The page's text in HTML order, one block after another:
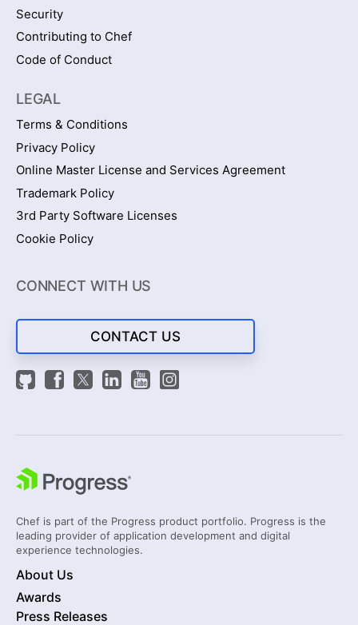
Security
Contributing to Chef
Code of Conduct
LEGAL
Terms & Conditions
Privacy Policy
Online Master License and Services Agreement
Trademark Policy
3rd Party Software Licenses
Cookie Policy
CONNECT WITH US
CONTACT US
Chef is part of the Progress product portfolio. Progress is the
leading provider of application development and digital
experience technologies.
About Us
Awards
Press Releases